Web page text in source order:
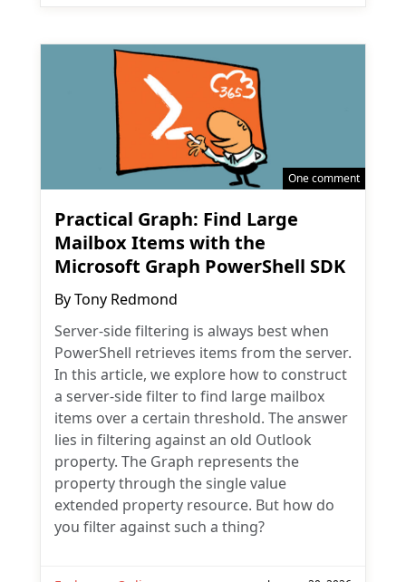
One comment
Practical Graph: Find Large
Mailbox Items with the
Microsoft Graph PowerShell SDK
ByTony Redmond
Server-side filtering is always best when
PowerShell retrieves items from the server.
In this article, we explore how to construct
a server-side filter to find large mailbox
items over a certain threshold. The answer
lies in filtering against an old Outlook
property. The Graph represents the
property through the single value
extended property resource. But how do
you filter against such a thing?